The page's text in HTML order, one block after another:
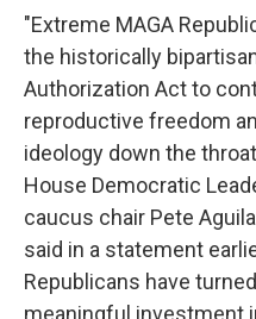
"Extreme MAGA
the historically
Authorization Act to
reproductive freedom
ideology down the
House Democratic
caucus chair Pete
said in a statement
Republicans have
meaningful investment